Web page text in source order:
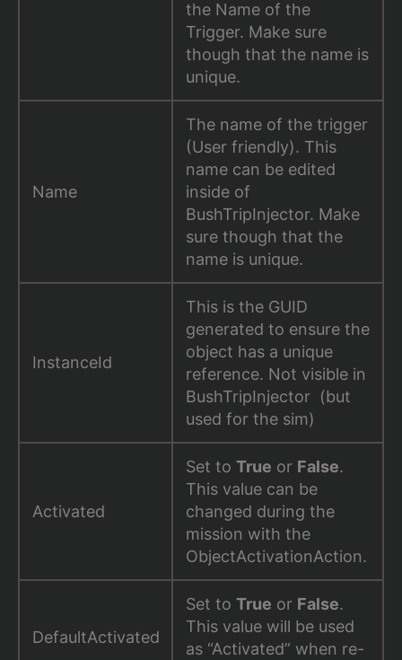
the Name of the
Trigger. Make sure
though that the name is
unique.
Name
The name of the trigger
(User friendly). This
name can be edited
inside of
BushTripInjector. Make
sure though that the
name is unique.
InstanceId
This is the GUID
generated to ensure the
object has a unique
reference. Not visible in
BushTripInjector (but
used for the sim)
Activated
Set to True or False.
This value can be
changed during the
mission with the
ObjectActivationAction.
DefaultActivated
Set to True or False.
This value will be used
as “Activated” when re-